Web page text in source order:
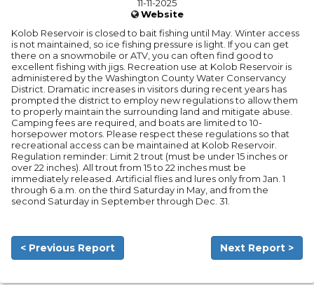
11-11-2025
Website
Kolob Reservoir is closed to bait fishing until May. Winter access
is not maintained, so ice fishing pressure is light. If you can get
there on a snowmobile or ATV, you can often find good to
excellent fishing with jigs. Recreation use at Kolob Reservoir is
administered by the Washington County Water Conservancy
District. Dramatic increases in visitors during recent years has
prompted the district to employ new regulations to allow them
to properly maintain the surrounding land and mitigate abuse.
Camping fees are required, and boats are limited to 10-
horsepower motors. Please respect these regulations so that
recreational access can be maintained at Kolob Reservoir.
Regulation reminder: Limit 2 trout (must be under 15 inches or
over 22 inches). All trout from 15 to 22 inches must be
immediately released. Artificial flies and lures only from Jan. 1
through 6 a.m. on the third Saturday in May, and from the
second Saturday in September through Dec. 31.
< Previous Report Next Report >